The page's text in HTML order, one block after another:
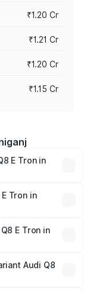
₹1.20 Cr
₹1.21 Cr
₹1.20 Cr
₹1.15 Cr
E Tron in
cities based
optional
Tron in
E Tron in
Audi Q8